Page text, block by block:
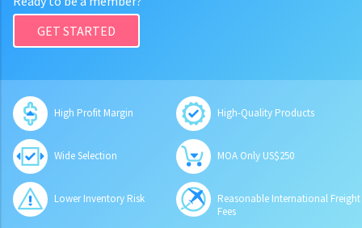
GET STARTED
High Profit Margin High-Quality Products
Wide Selection MOA Only US$250
Lower Inventory Risk
Reasonable International Freight
Fees